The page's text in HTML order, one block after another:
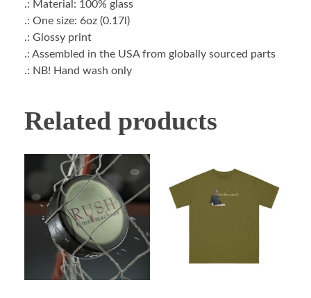
.: Material: 100% glass
.: One size: 6oz (0.17l)
.: Glossy print
.: Assembled in the USA from globally sourced parts
.: NB! Hand wash only
Related products